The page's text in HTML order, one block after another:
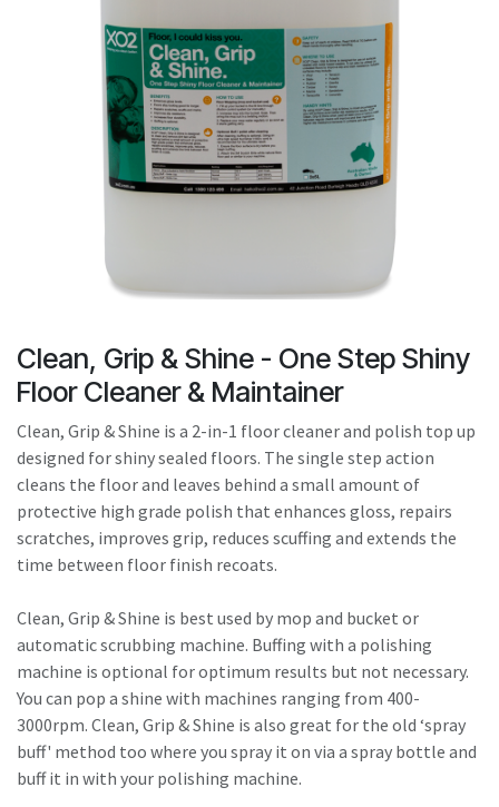
Touch
device
users
can
use
touch
and
Clean, Grip & Shine - One Step Shiny
Floor Cleaner & Maintainer
Clean, Grip & Shine is a 2-in-1 floor cleaner and polish top up
designed for shiny sealed floors. The single step action
cleans the floor and leaves behind a small amount of
protective high grade polish that enhances gloss, repairs
scratches, improves grip, reduces scuffing and extends the
time between floor finish recoats.
Clean, Grip & Shine is best used by mop and bucket or
automatic scrubbing machine. Buffing with a polishing
machine is optional for optimum results but not necessary.
You can pop a shine with machines ranging from 400-
3000rpm. Clean, Grip & Shine is also great for the old ‘spray
buff' method too where you spray it on via a spray bottle and
buff it in with your polishing machine.